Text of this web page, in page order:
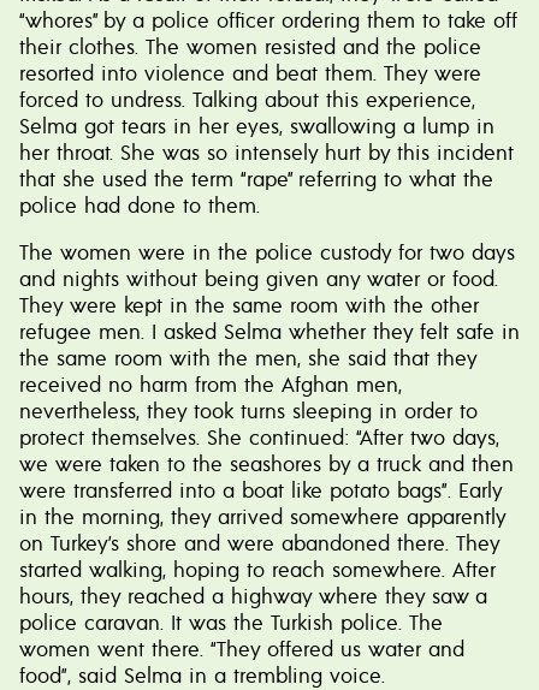
“whores” by a police officer ordering them to take off
their clothes. The women resisted and the police
resorted into violence and beat them. They were
forced to undress. Talking about this experience,
Selma got tears in her eyes, swallowing a lump in
her throat. She was so intensely hurt by this incident
that she used the term “rape” referring to what the
police had done to them.
The women were in the police custody for two days
and nights without being given any water or food.
They were kept in the same room with the other
refugee men. I asked Selma whether they felt safe in
the same room with the men, she said that they
received no harm from the Afghan men,
nevertheless, they took turns sleeping in order to
protect themselves. She continued: “After two days,
we were taken to the seashores by a truck and then
were transferred into a boat like potato bags”. Early
in the morning, they arrived somewhere apparently
on Turkey’s shore and were abandoned there. They
started walking, hoping to reach somewhere. After
hours, they reached a highway where they saw a
police caravan. It was the Turkish police. The
women went there. “They offered us water and
food”, said Selma in a trembling voice.